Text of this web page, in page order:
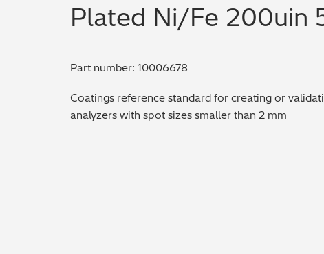
Plated Ni/Fe 200uin
Part number: 10006678
Coatings reference standard for creating or
analyzers with spot sizes smaller than 2 mm